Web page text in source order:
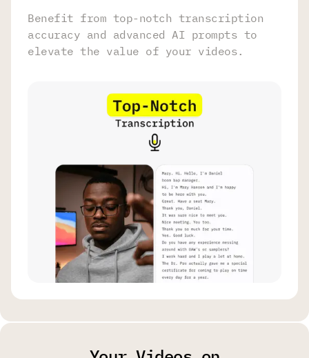
Benefit from top-notch transcription
accuracy and advanced AI prompts to
elevate the value of your videos.